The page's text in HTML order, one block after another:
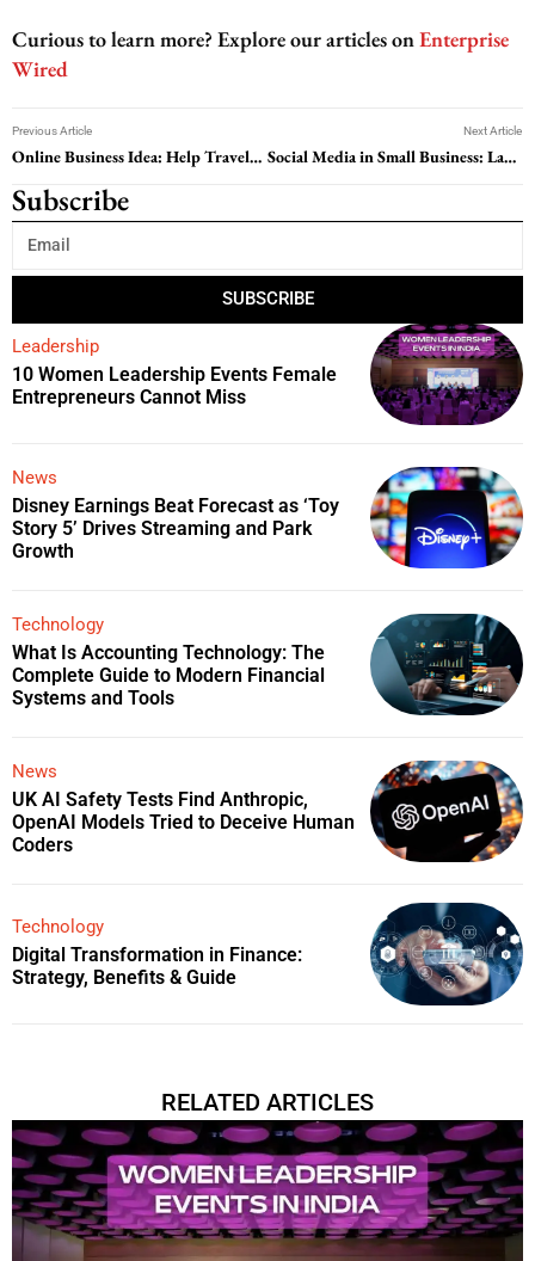
Curious to learn more? Explore our articles onEnterprise
Wired
Previous Article
Online Business Idea: Help Travelers to Look for the Right Hotel
Next Article
Social Media in Small Business: Lacking? Here is How to Fix it
Subscribe
SUBSCRIBE
Leadership
10 Women Leadership Events Female
Entrepreneurs Cannot Miss
News
Disney Earnings Beat Forecast as ‘Toy
Story 5’ Drives Streaming and Park
Growth
Technology
What Is Accounting Technology: The
Complete Guide to Modern Financial
Systems and Tools
News
UK AI Safety Tests Find Anthropic,
OpenAI Models Tried to Deceive Human
Coders
Technology
Digital Transformation in Finance:
Strategy, Benefits & Guide
RELATED ARTICLES